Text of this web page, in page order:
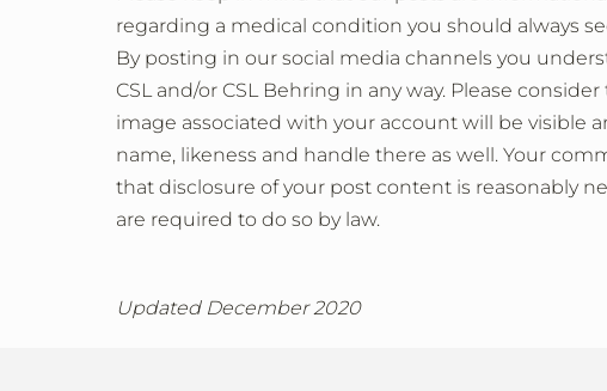
regarding a medical condition you should always
By posting in our social media channels you
CSL and/or CSL Behring in any way. Please
image associated with your account will be visible
name, likeness and handle there as well. Your
that disclosure of your post content is reasonably
are required to do so by law.
Updated December 2020